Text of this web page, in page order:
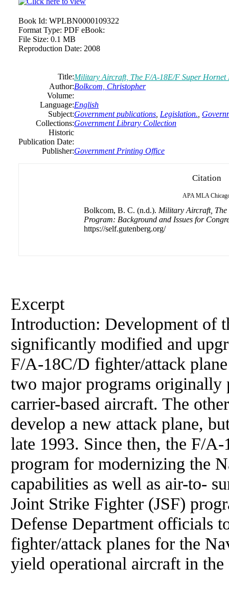
Book Id: WPLBN0000109322
Format Type: PDF eBook:
File Size: 0.1 MB
Reproduction Date: 2008
Title:Military Aircraft, The F/A-18E/F Super Hornet
Author:Bolkcom, Christopher
Volume:
Language:English
Subject:Government publications Legislation.
Collections:Government Library Collection
Historic
Publication Date:
Publisher:Government Printing Office
Citation
APA MLA
Bolkcom, B. C. (n.d.). Military Aircraft,
Program: Background and Issues for
https://self.gutenberg.org/
Excerpt
Introduction: Development of
significantly modified and
F/A-18C/D fighter/attack
two major programs originally
carrier-based aircraft. The
develop a new attack plane,
late 1993. Since then, the F/
program for modernizing the
capabilities as well as air-to-
Joint Strike Fighter (JSF)
Defense Department officials
fighter/attack planes for the
yield operational aircraft in the